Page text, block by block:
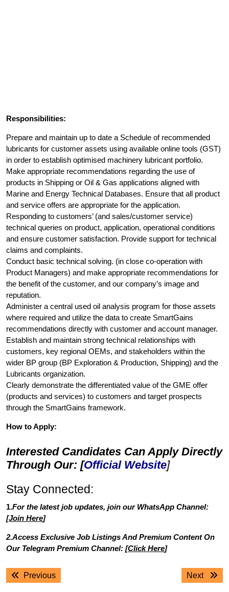
Responsibilities:
Prepare and maintain up to date a Schedule of recommended
lubricants for customer assets using available online tools (GST)
in order to establish optimised machinery lubricant portfolio.
Make appropriate recommendations regarding the use of
products in Shipping or Oil & Gas applications aligned with
Marine and Energy Technical Databases. Ensure that all product
and service offers are appropriate for the application.
Responding to customers’ (and sales/customer service)
technical queries on product, application, operational conditions
and ensure customer satisfaction. Provide support for technical
claims and complaints.
Conduct basic technical solving. (in close co-operation with
Product Managers) and make appropriate recommendations for
the benefit of the customer, and our company’s image and
reputation.
Administer a central used oil analysis program for those assets
where required and utilize the data to create SmartGains
recommendations directly with customer and account manager.
Establish and maintain strong technical relationships with
customers, key regional OEMs, and stakeholders within the
wider BP group (BP Exploration & Production, Shipping) and the
Lubricants organization.
Clearly demonstrate the differentiated value of the GME offer
(products and services) to customers and target prospects
through the SmartGains framework.
How to Apply:
Interested Candidates Can Apply Directly
Through Our: [Official Website]
Stay Connected:
1.For the latest job updates, join our WhatsApp Channel:
[Join Here]
2.Access Exclusive Job Listings And Premium Content On
Our Telegram Premium Channel: [Click Here]
Post
navigation
PreviousPrevious
Next
Next